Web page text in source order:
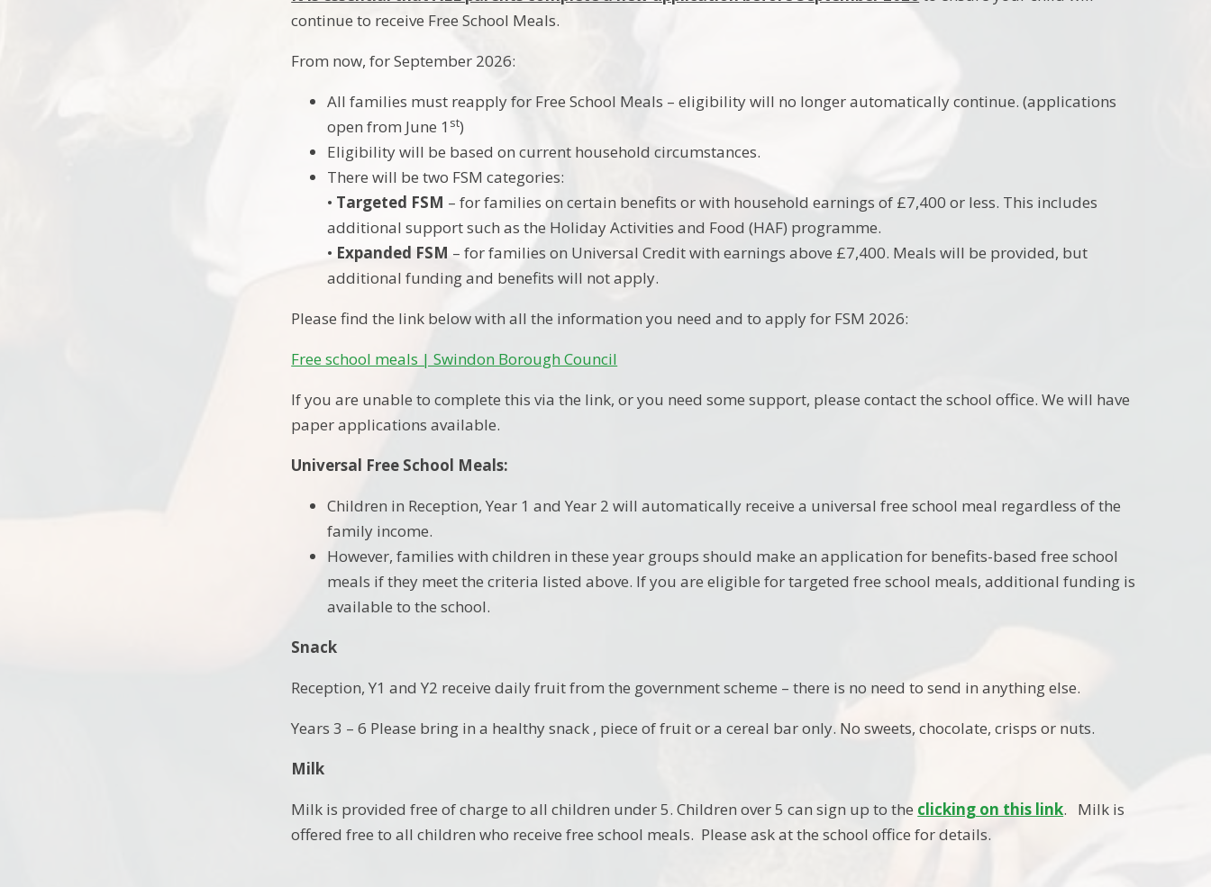
continue to receive Free School Meals.
From now, for September 2026:
All families must reapply for Free School Meals – eligibility will no longer automatically continue. (applications
open from June 1 st)
Eligibility will be based on current household circumstances.
There will be two FSM categories:
• Targeted FSM – for families on certain benefits or with household earnings of £7,400 or less. This includes
additional support such as the Holiday Activities and Food (HAF) programme.
• Expanded FSM – for families on Universal Credit with earnings above £7,400. Meals will be provided, but
additional funding and benefits will not apply.
Please find the link below with all the information you need and to apply for FSM 2026:
Free school meals | Swindon Borough Council
If you are unable to complete this via the link, or you need some support, please contact the school office. We will have
paper applications available.
Universal Free School Meals:
Children in Reception, Year 1 and Year 2 will automatically receive a universal free school meal regardless of the
family income.
However, families with children in these year groups should make an application for benefits-based free school
meals if they meet the criteria listed above. If you are eligible for targeted free school meals, additional funding is
available to the school.
Snack
Reception, Y1 and Y2 receive daily fruit from the government scheme – there is no need to send in anything else.
Years 3 – 6 Please bring in a healthy snack , piece of fruit or a cereal bar only. No sweets, chocolate, crisps or nuts.
Milk
Milk is provided free of charge to all children under 5. Children over 5 can sign up to the clicking on this link. Milk is
offered free to all children who receive free school meals. Please ask at the school office for details.